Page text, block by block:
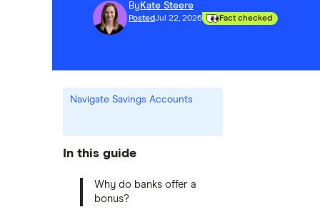
By Kate Steere
PostedJul 22, 2026 Fact checked
Navigate Savings Accounts
In this guide
Why do banks offer a
bonus?